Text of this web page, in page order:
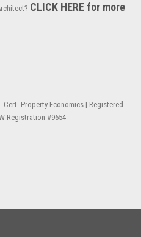
CLICK HERE for more
Cert. Property Economics | Registered
Registration #9654